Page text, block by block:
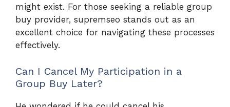
might exist. For those seeking a reliable group
buy provider, supremseo stands out as an
excellent choice for navigating these processes
effectively.
Can I Cancel My Participation in a
Group Buy Later?